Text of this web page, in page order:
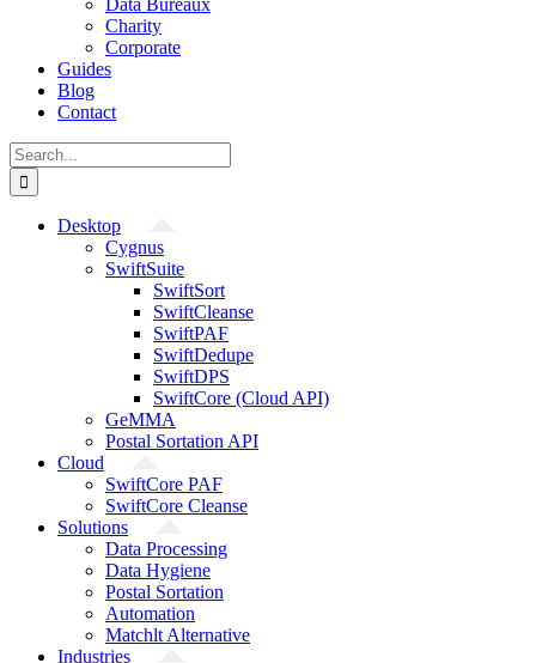
Data Bureaux
Charity
Corporate
Guides
Blog
Contact
Search
for:
Desktop
Cygnus
SwiftSuite
SwiftSort
SwiftCleanse
SwiftPAF
SwiftDedupe
SwiftDPS
SwiftCore (Cloud API)
GeMMA
Postal Sortation API
Cloud
SwiftCore PAF
SwiftCore Cleanse
Solutions
Data Processing
Data Hygiene
Postal Sortation
Automation
Matchlt Alternative
Industries